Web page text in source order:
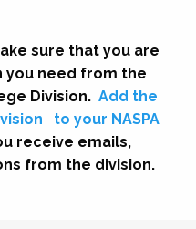
sure that you are
need from the
Division. Add the
to your NASPA
receive emails,
from the division.